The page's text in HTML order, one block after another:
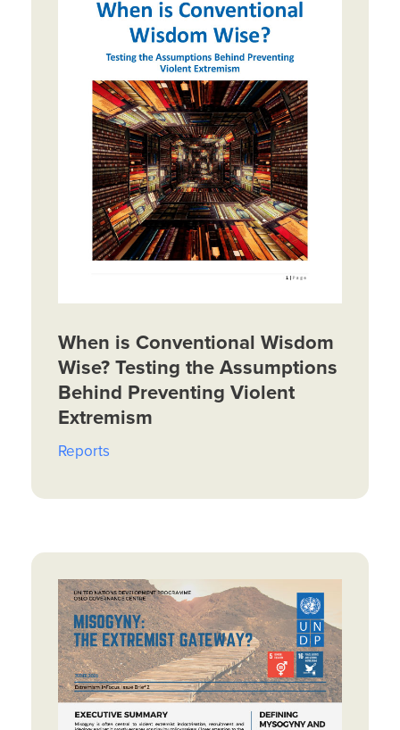
When is Conventional Wisdom
Wise? Testing the Assumptions
Behind Preventing Violent
Extremism
Reports